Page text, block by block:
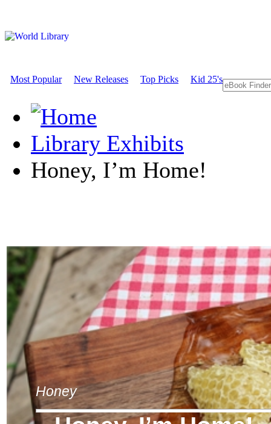
Most Popular New Releases Top Picks Kid 25's
Library Exhibits
Honey, I’m Home!
Honey